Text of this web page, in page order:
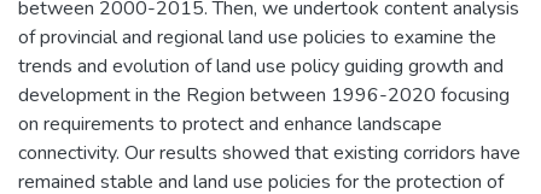
between 2000-2015. Then, we undertook content analysis
of provincial and regional land use policies to examine the
trends and evolution of land use policy guiding growth and
development in the Region between 1996-2020 focusing
on requirements to protect and enhance landscape
connectivity. Our results showed that existing corridors have
remained stable and land use policies for the protection of